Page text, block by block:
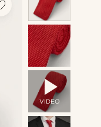
VIDEO